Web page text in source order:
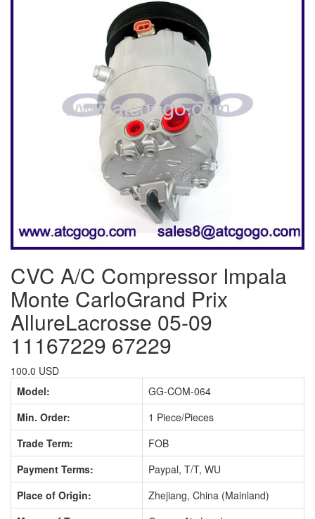
CVC A/C Compressor Impala
Monte CarloGrand Prix
AllureLacrosse 05-09
11167229 67229
100.0 USD
Model:
GG-COM-064
Min. Order:
1 Piece/Pieces
Trade Term:
FOB
Payment Terms:
Paypal, T/T, WU
Place of Origin:
Zhejiang, China (Mainland)